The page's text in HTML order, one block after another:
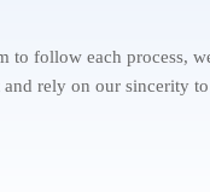
to follow each
rely on our sincerity